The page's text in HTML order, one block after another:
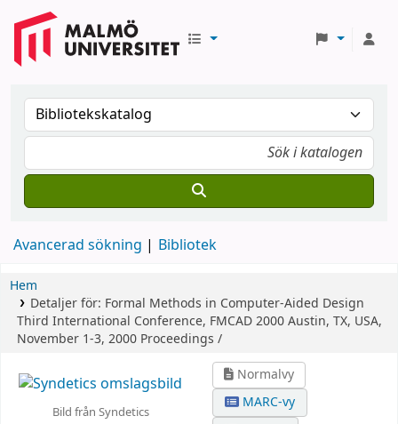
Avancerad sökning Bibliotek
Hem
Detaljer för: Formal Methods in Computer-Aided Design
Third International Conference, FMCAD 2000 Austin, TX, USA,
November 1-3, 2000 Proceedings /
Bild från Syndetics
Normalvy
MARC-vy